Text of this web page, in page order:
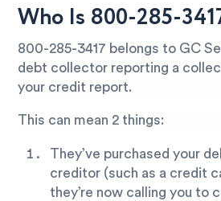
Who Is 800-285-
800-285-3417 belongs to GC
debt collector reporting a
your credit report.
This can mean 2 things:
They’ve purchased your
creditor (such as a credit
they’re now calling you to